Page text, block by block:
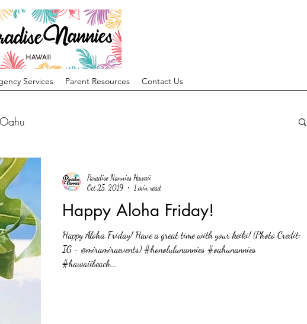
Services Parent Resources Contact Us
Happy Aloha Friday!
Happy Aloha Friday! Have a great time with your keiki! (Photo Credit:
IG - @miramiraevents) #honolulunannies #oahunannies
#hawaiibeach...
Paradise Nannies Hawaii
Oct 25, 2019
1 min read